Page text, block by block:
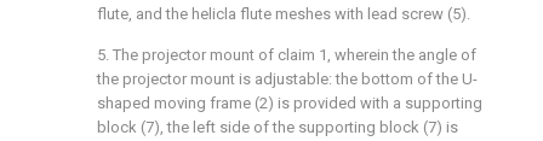
flute, and the helicla flute meshes with lead screw (5).
5. The projector mount of claim 1, wherein the angle of
the projector mount is adjustable: the bottom of the U-
shaped moving frame (2) is provided with a supporting
block (7), the left side of the supporting block (7) is